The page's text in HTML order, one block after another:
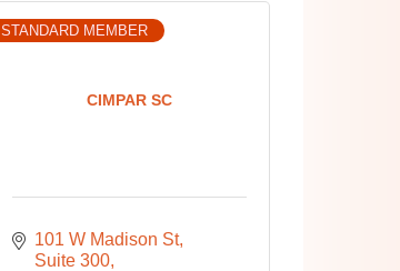
CIMPAR SC
STANDARD MEMBER
101 W Madison St
Suite 300